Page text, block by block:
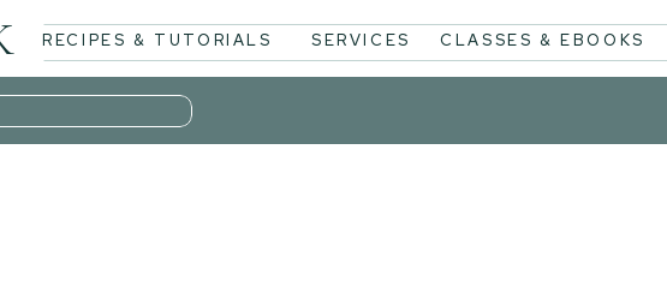
SERVICES CLASSES & EBOOKS
RECIPES & TUTORIALS